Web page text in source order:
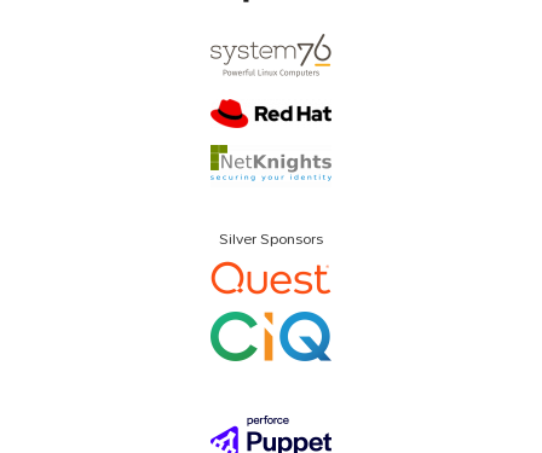
Silver Sponsors